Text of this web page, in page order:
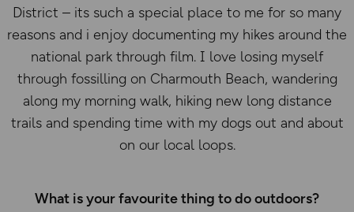
District – its such a special place to me for so many
reasons and i enjoy documenting my hikes around the
national park through film. I love losing myself
through fossilling on Charmouth Beach, wandering
along my morning walk, hiking new long distance
trails and spending time with my dogs out and about
on our local loops.
What is your favourite thing to do outdoors?